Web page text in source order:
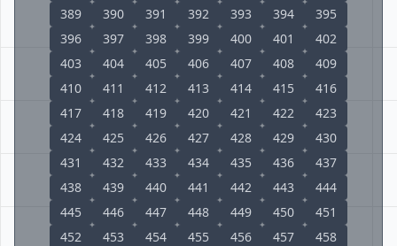
389
390 391 392 393 394
395
396
397 398 399 400 401
402
403
404 405 406 407 408
409
410
411 412 413 414 415
416
417
418 419 420 421 422
423
424
425 426 427 428 429
430
431
432 433 434 435 436
437
438
439 440 441 442 443
444
445
446 447 448 449 450
451
452
453 454 455 456 457
458